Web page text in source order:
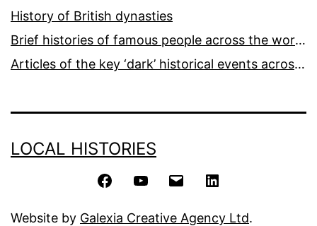
History of British dynasties
Brief histories of famous people across the world and ages
Articles of the key ‘dark’ historical events across the world
LOCAL HISTORIES
FacebookYouTube Email
Website by Galexia Creative Agency Ltd.